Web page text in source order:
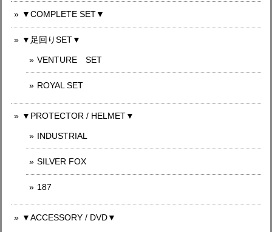
▼COMPLETE SET▼
▼足回りSET▼
VENTURE SET
ROYAL SET
▼PROTECTOR / HELMET▼
INDUSTRIAL
SILVER FOX
187
▼ACCESSORY / DVD▼